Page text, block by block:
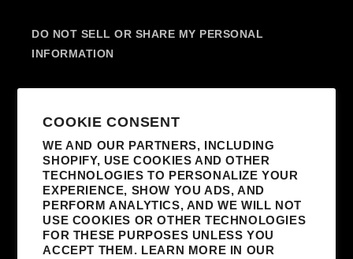
COOKIE CONSENT
WE AND OUR PARTNERS, INCLUDING
SHOPIFY, USE COOKIES AND OTHER
TECHNOLOGIES TO PERSONALIZE YOUR
EXPERIENCE, SHOW YOU ADS, AND
PERFORM ANALYTICS, AND WE WILL NOT
USE COOKIES OR OTHER TECHNOLOGIES
FOR THESE PURPOSES UNLESS YOU
ACCEPT THEM. LEARN MORE IN OUR
DO NOT SELL OR SHARE MY PERSONAL
INFORMATION
SUBSCRIBE TO OUR EMAILS
EMAIL
I AGREE TO RECEIVE MARKETING
EMAILS FROM MADONNA AND AFFILIATED
PARTNERS. I UNDERSTAND I CAN